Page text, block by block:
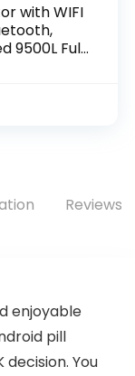
with WIFI
9500L Full
Reviews
enjoyable
pill
decision. You